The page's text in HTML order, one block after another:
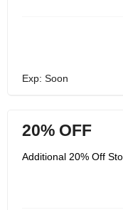
Exp: Soon
20% OFF
Additional 20% Off